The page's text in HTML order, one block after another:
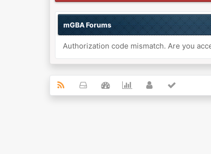
mGBA Forums
Authorization code mismatch. Are you